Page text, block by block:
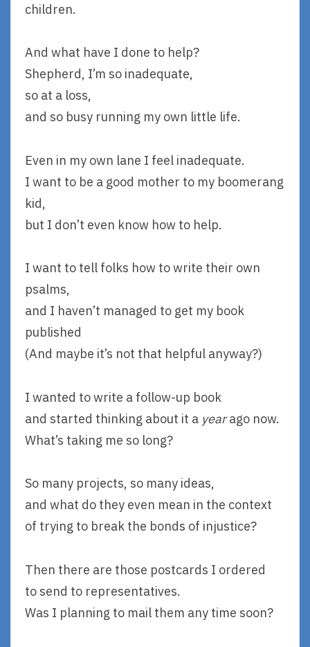
children.
And what have I done to help?
Shepherd, I’m so inadequate,
so at a loss,
and so busy running my own little life.
Even in my own lane I feel inadequate.
I want to be a good mother to my boomerang
kid,
but I don’t even know how to help.
I want to tell folks how to write their own
psalms,
and I haven’t managed to get my book
published
(And maybe it’s not that helpful anyway?)
I wanted to write a follow-up book
and started thinking about it a yearago now.
What’s taking me so long?
So many projects, so many ideas,
and what do they even mean in the context
of trying to break the bonds of injustice?
Then there are those postcards I ordered
to send to representatives.
Was I planning to mail them any time soon?